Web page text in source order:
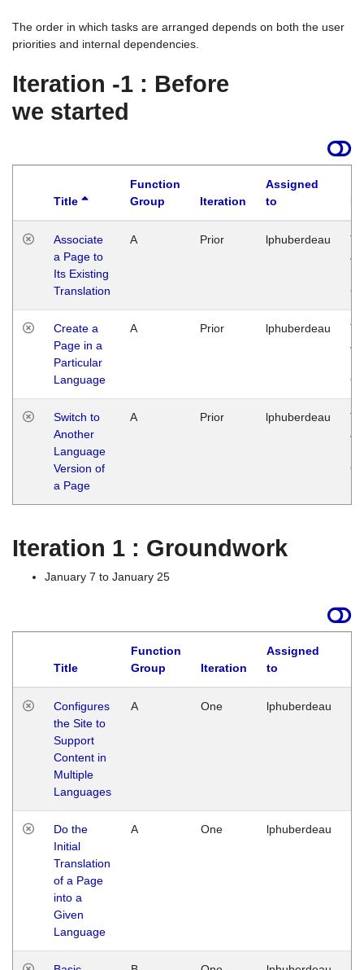
The order in which tasks are arranged depends on both the user
priorities and internal dependencies.
Iteration -1 : Before
we started
Title
Function
Group
Iteration
Assigned
to
Associate
a Page to
Its Existing
Translation
A Prior lphuberdeau
Create a
Page in a
Particular
Language
A Prior lphuberdeau
Switch to
Another
Language
Version of
a Page
A Prior lphuberdeau
Iteration 1 : Groundwork
January 7 to January 25
Title
Function
Group
Iteration
Assigned
to
Configures
the Site to
Support
Content in
Multiple
Languages
A One lphuberdeau
Do the
Initial
Translation
of a Page
into a
Given
Language
A One lphuberdeau